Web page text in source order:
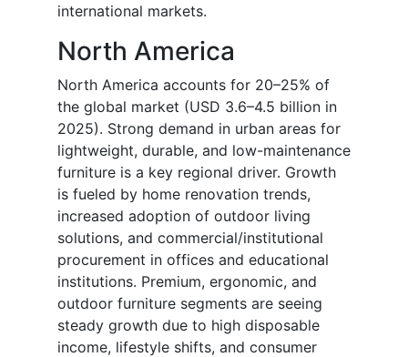
international markets.
North America
North America accounts for 20–25% of
the global market (USD 3.6–4.5 billion in
2025). Strong demand in urban areas for
lightweight, durable, and low-maintenance
furniture is a key regional driver. Growth
is fueled by home renovation trends,
increased adoption of outdoor living
solutions, and commercial/institutional
procurement in offices and educational
institutions. Premium, ergonomic, and
outdoor furniture segments are seeing
steady growth due to high disposable
income, lifestyle shifts, and consumer